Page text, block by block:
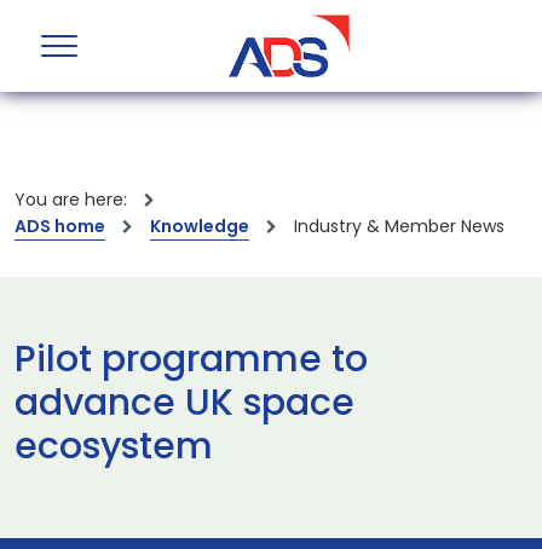
You are here:
ADS home
Knowledge Industry & Member News
Pilot programme to
advance UK space
ecosystem